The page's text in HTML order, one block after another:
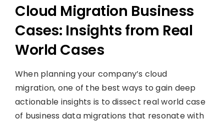
Cloud Migration Business
Cases: Insights from Real
World Cases
When planning your company’s cloud
migration, one of the best ways to gain deep
actionable insights is to dissect real world case
of business data migrations that resonate with